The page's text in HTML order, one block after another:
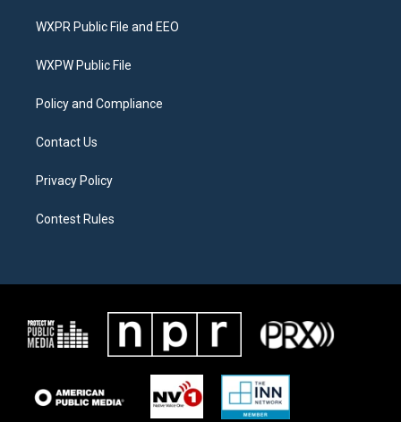
t
e
a
g
a
b
o
WXPR Public File and EEO
WXPW Public File
Policy and Compliance
Contact Us
Privacy Policy
Contest Rules